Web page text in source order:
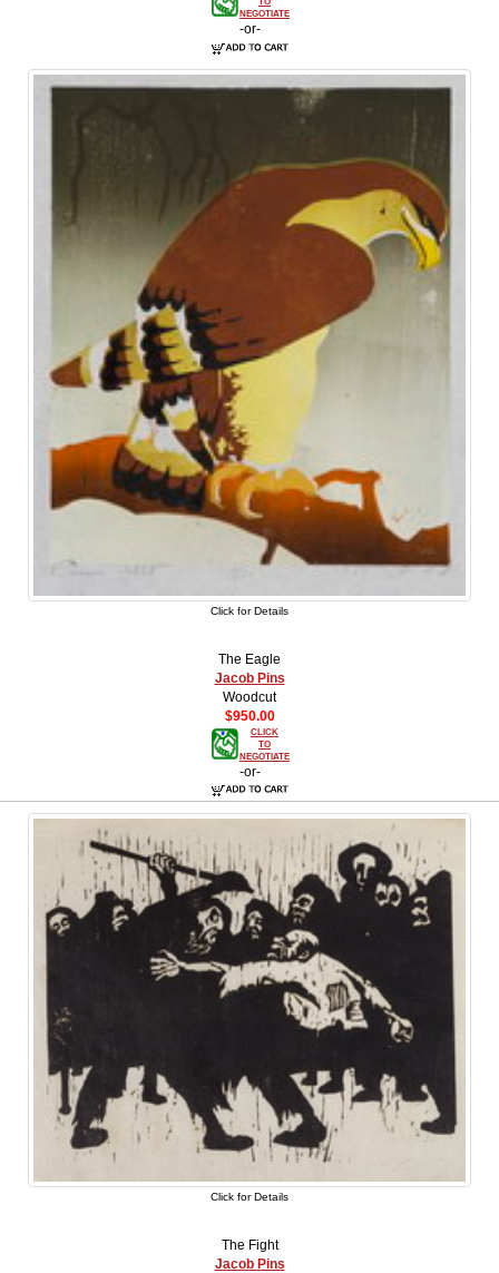
NEGOTIATE
-or-
Click for Details
The Eagle
Jacob Pins
Woodcut
$950.00
CLICK
TO
NEGOTIATE
-or-
Click for Details
The Fight
Jacob Pins